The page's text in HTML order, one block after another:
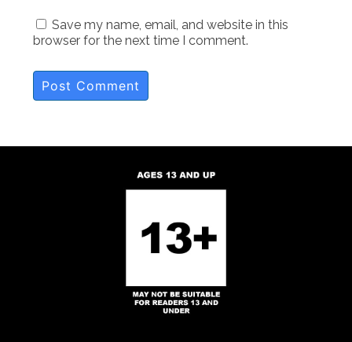
Save my name, email, and website in this
browser for the next time I comment.